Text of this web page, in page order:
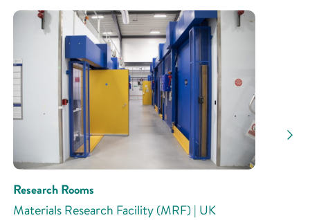
Research Rooms
Materials Research Facility (MRF) | UK